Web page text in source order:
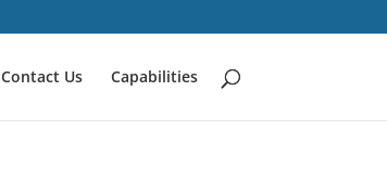
Contact Us Capabilities